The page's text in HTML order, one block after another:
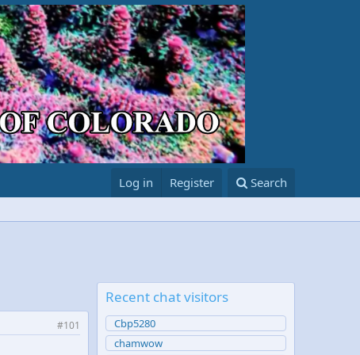
Log in Register Search
#101
Recent chat visitors
Cbp5280
chamwow